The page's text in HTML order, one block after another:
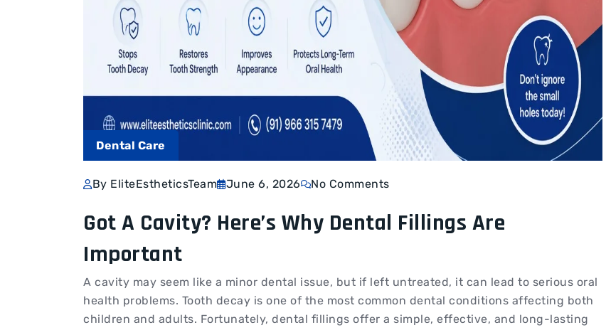
Dental Care
By EliteEstheticsTeam June 6, 2026 No Comments
Got A Cavity? Here’s Why Dental Fillings Are
Important
A cavity may seem like a minor dental issue, but if left untreated, it can lead to serious oral
health problems. Tooth decay is one of the most common dental conditions affecting both
children and adults. Fortunately, dental fillings offer a simple, effective, and long-lasting